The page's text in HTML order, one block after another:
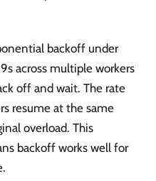
backoff under
across multiple workers
off and wait. The rate
resume at the same
overload. This
backoff works well for